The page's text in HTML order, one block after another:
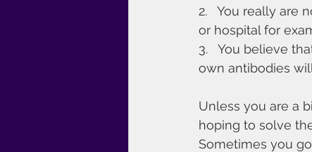
2.   You really are
or hospital for
3.   You believe
own antibodies
Unless you are a
hoping to solve
Sometimes you